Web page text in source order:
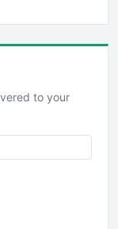
to your